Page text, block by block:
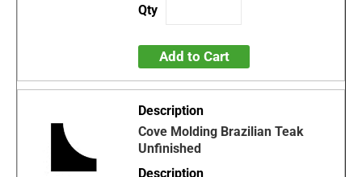
Add to Cart
Cove Molding Brazilian Teak
Unfinished